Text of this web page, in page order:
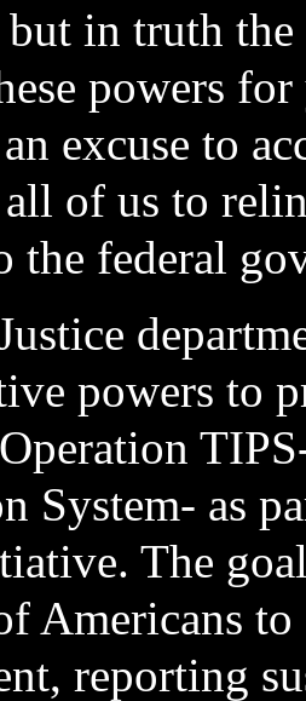
in truth the
powers
excuse to
of us to
the federal
powers to
System- as
The
Americans to
reporting